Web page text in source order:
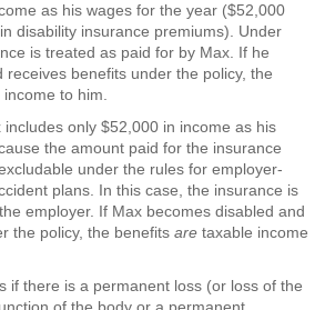
as his wages for the year ($52,000
disability insurance premiums). Under
is treated as paid for by Max. If he
receives benefits under the policy, the
to him.
only $52,000 in income as his
the amount paid for the insurance
under the rules for employer-
plans. In this case, the insurance is
employer. If Max becomes disabled and
the policy, the benefits are taxable income
if there is a permanent loss (or loss of the